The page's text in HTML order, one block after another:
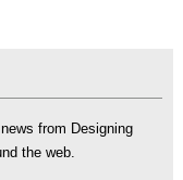
from Designing
the web.